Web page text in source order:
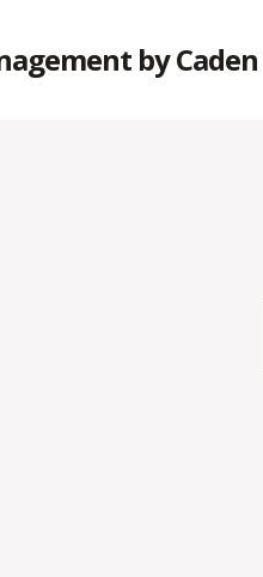
by Caden